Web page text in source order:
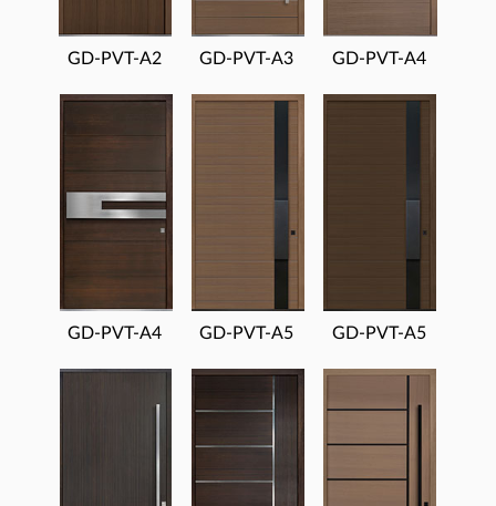
GD-PVT-A2 GD-PVT-A3 GD-PVT-A4
GD-PVT-A4 GD-PVT-A5 GD-PVT-A5